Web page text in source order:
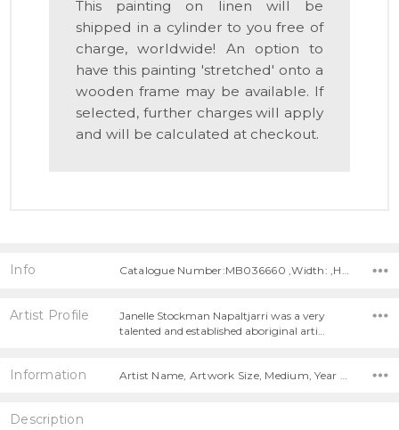
This painting on linen will be
shipped in a cylinder to you free of
charge, worldwide! An option to
have this painting 'stretched' onto a
wooden frame may be available. If
selected, further charges will apply
and will be calculated at checkout.
Info Catalogue Number:MB036660 ,Width: ,Height:
Artist Profile
Janelle Stockman Napaltjarri was a very
talented and established aboriginal arti…
Information
Description